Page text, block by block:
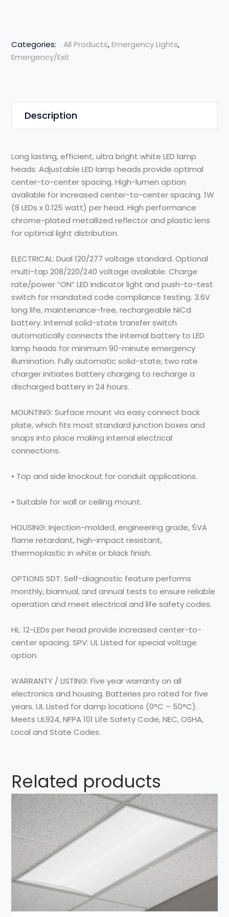
Categories: All Products,Emergency Lights,
Emergency/Exit
Description
Long lasting, efficient, ultra bright white LED lamp
heads. Adjustable LED lamp heads provide optimal
center-to-center spacing. High-lumen option
available for increased center-to-center spacing. 1W
(8 LEDs x 0.125 watt) per head. High performance
chrome-plated metallized reflector and plastic lens
for optimal light distribution.
ELECTRICAL: Dual 120/277 voltage standard. Optional
multi-tap 208/220/240 voltage available. Charge
rate/power “ON” LED indicator light and push-to-test
switch for mandated code compliance testing. 3.6V
long life, maintenance-free, rechargeable NiCd
battery. Internal solid-state transfer switch
automatically connects the internal battery to LED
lamp heads for minimum 90-minute emergency
illumination. Fully automatic solid-state, two rate
charger initiates battery charging to recharge a
discharged battery in 24 hours.
MOUNTING: Surface mount via easy connect back
plate, which fits most standard junction boxes and
snaps into place making internal electrical
connections.
• Top and side knockout for conduit applications.
• Suitable for wall or ceiling mount.
HOUSING: Injection-molded, engineering grade, 5VA
flame retardant, high-impact resistant,
thermoplastic in white or black finish.
OPTIONS SDT: Self-diagnostic feature performs
monthly, biannual, and annual tests to ensure reliable
operation and meet electrical and life safety codes.
HL: 12-LEDs per head provide increased center-to-
center spacing. SPV: UL Listed for special voltage
option.
WARRANTY / LISTING: Five year warranty on all
electronics and housing. Batteries pro rated for five
years. UL Listed for damp locations (0°C – 50°C).
Meets UL924, NFPA 101 Life Safety Code, NEC, OSHA,
Local and State Codes.
Related products